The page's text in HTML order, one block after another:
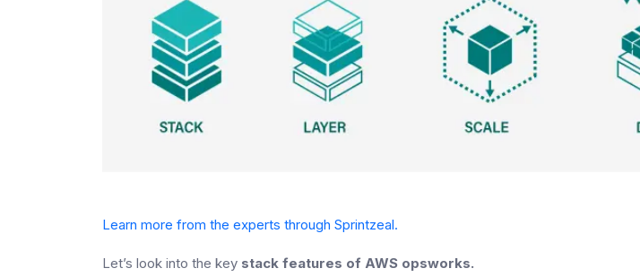
Learn more from the experts through Sprintzeal.
Let’s look into the key stack features of AWS opsworks.